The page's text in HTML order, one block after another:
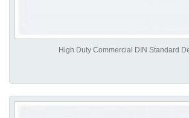
High Duty Commercial DIN Standard